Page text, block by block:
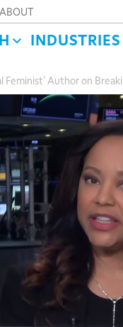
ABOUT
INDUSTRIES
Feminist' Author on